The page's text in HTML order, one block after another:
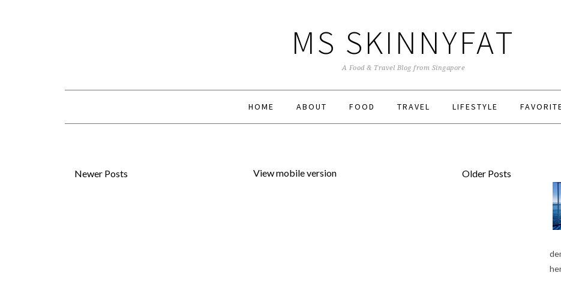
MS SKINNYFAT
A Food & Travel Blog from Singapore
HOME ABOUT FOOD TRAVEL LIFESTYLE
Newer Posts Older Posts
View mobile version